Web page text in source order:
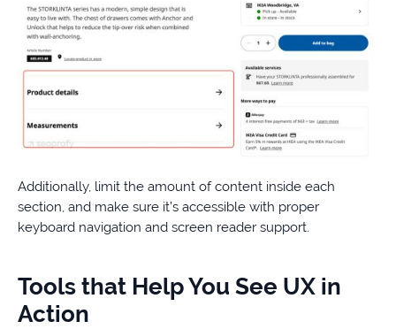
Additionally, limit the amount of content inside each
section, and make sure it’s accessible with proper
keyboard navigation and screen reader support.
Tools that Help You See UX in
Action